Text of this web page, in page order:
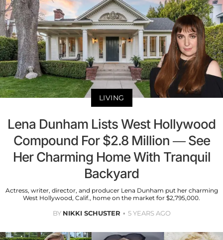
LIVING
Lena Dunham Lists West Hollywood
Compound For $2.8 Million — See
Her Charming Home With Tranquil
Backyard
Actress, writer, director, and producer Lena Dunham put her charming
West Hollywood, Calif., home on the market for $2,795,000.
BY NIKKI SCHUSTER 5 YEARS AGO